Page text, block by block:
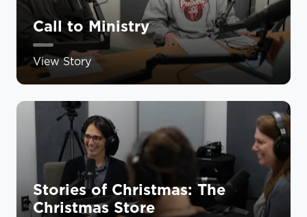
Call to Ministry
View Story
Stories of Christmas: The
Christmas Store